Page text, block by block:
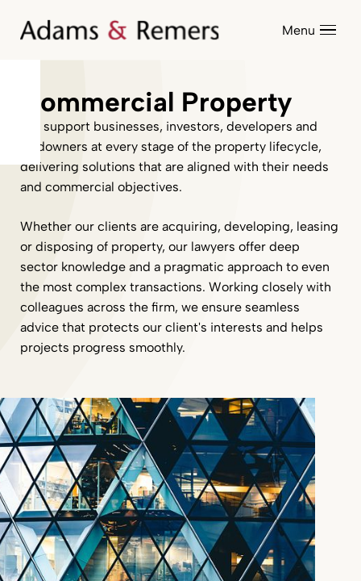
Menu
Commercial Property
We support businesses, investors, developers and
landowners at every stage of the property lifecycle,
delivering solutions that are aligned with their needs
and commercial objectives.
Whether our clients are acquiring, developing, leasing
or disposing of property, our lawyers offer deep
sector knowledge and a pragmatic approach to even
the most complex transactions. Working closely with
colleagues across the firm, we ensure seamless
advice that protects our client's interests and helps
projects progress smoothly.